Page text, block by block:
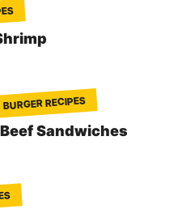
RECIPES
Sandwiches